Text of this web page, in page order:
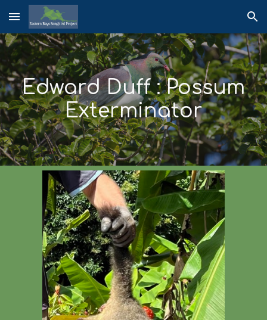
Skip to main content Skip to navigation
Edward Duff : Possum
Exterminator